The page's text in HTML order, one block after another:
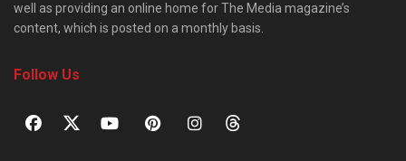
well as providing an online home for The Media magazine’s
content, which is posted on a monthly basis.
Follow Us